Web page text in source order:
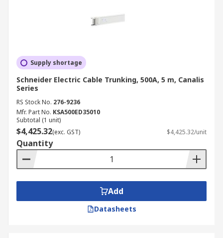
Supply shortage
Schneider Electric Cable Trunking, 500A, 5 m, Canalis
Series
RS Stock No. 276-9236
Mfr. Part No. KSA500ED35010
Subtotal (1 unit)
$4,425.32(exc. GST) $4,425.32/unit
Quantity
Add
Datasheets